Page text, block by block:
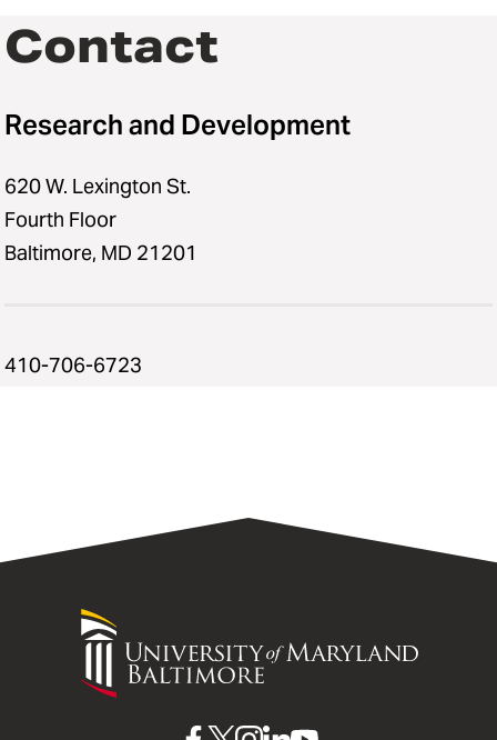
Contact
Research and Development
620 W. Lexington St.
Fourth Floor
Baltimore, MD 21201
410-706-6723
University
Maryland